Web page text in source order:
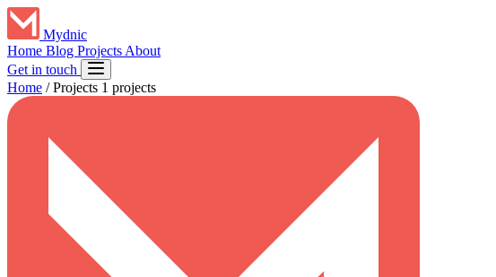
Mydnic
Home Blog Projects About
Get in touch
Home / Projects 1 projects